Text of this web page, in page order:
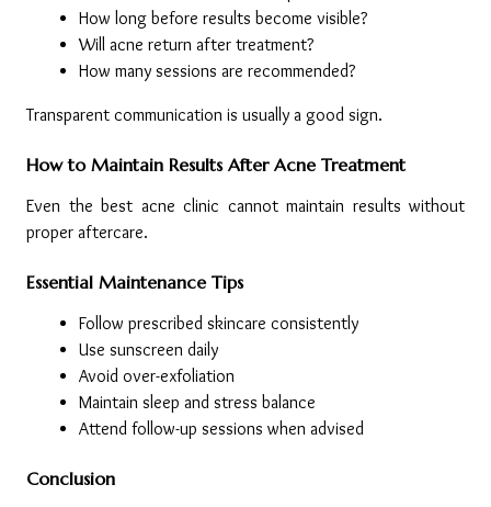
How long before results become visible?
Will acne return after treatment?
How many sessions are recommended?
Transparent communication is usually a good sign.
How to Maintain Results After Acne Treatment
Even the best acne clinic cannot maintain results without
proper aftercare.
Essential Maintenance Tips
Follow prescribed skincare consistently
Use sunscreen daily
Avoid over-exfoliation
Maintain sleep and stress balance
Attend follow-up sessions when advised
Conclusion